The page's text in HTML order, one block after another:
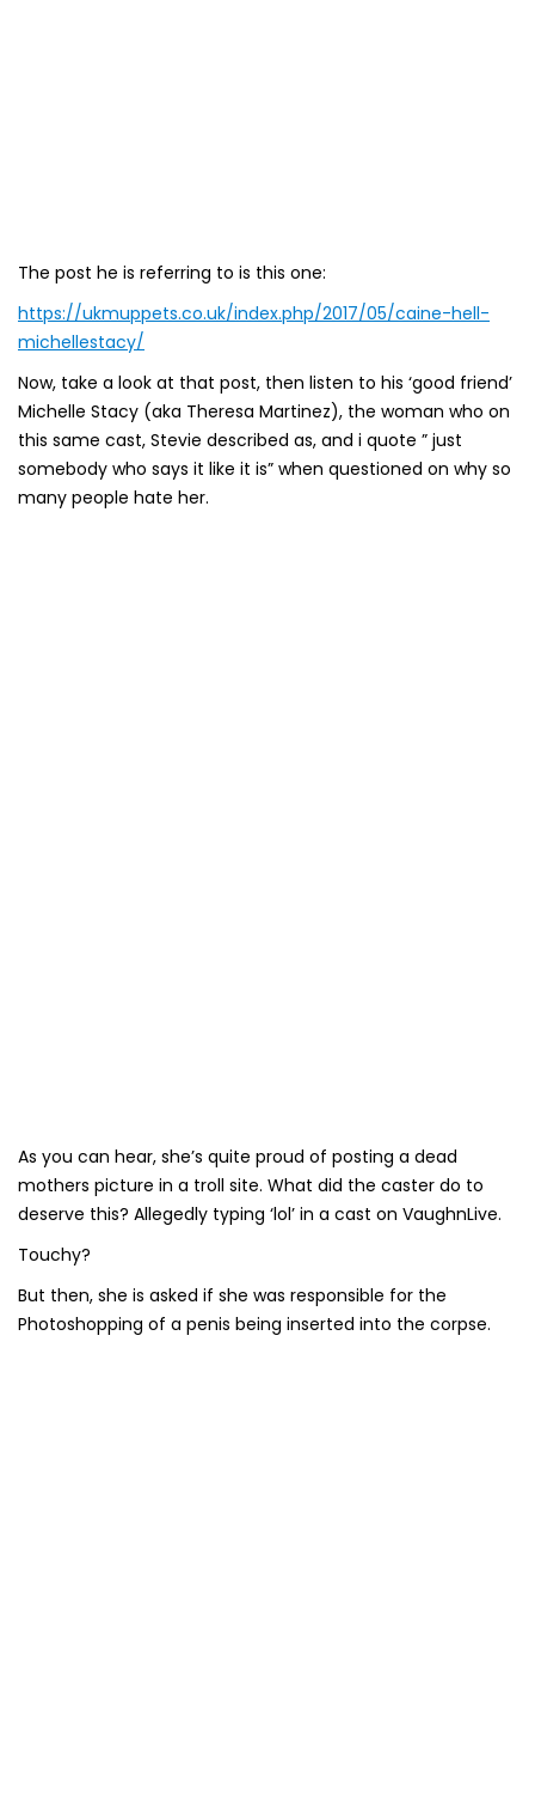
The post he is referring to is this one:
https://ukmuppets.co.uk/index.php/2017/05/caine-hell-
michellestacy/
Now, take a look at that post, then listen to his ‘good friend’
Michelle Stacy (aka Theresa Martinez), the woman who on
this same cast, Stevie described as, and i quote ” just
somebody who says it like it is” when questioned on why so
many people hate her.
As you can hear, she’s quite proud of posting a dead
mothers picture in a troll site. What did the caster do to
deserve this? Allegedly typing ‘lol’ in a cast on VaughnLive.
Touchy?
But then, she is asked if she was responsible for the
Photoshopping of a penis being inserted into the corpse.